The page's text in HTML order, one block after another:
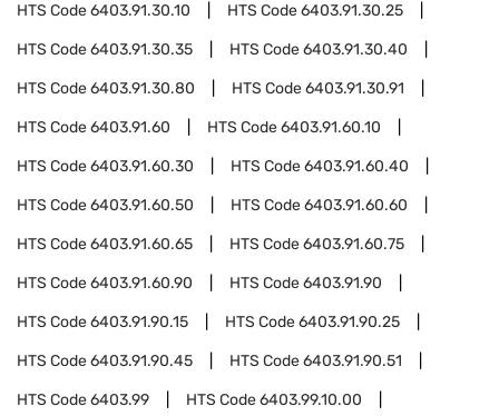
HTS Code6403.91.30.10 HTS Code6403.91.30.25
HTS Code6403.91.30.35 HTS Code6403.91.30.40
HTS Code6403.91.30.80 HTS Code6403.91.30.91
HTS Code6403.91.60 HTS Code6403.91.60.10
HTS Code6403.91.60.30 HTS Code6403.91.60.40
HTS Code6403.91.60.50 HTS Code6403.91.60.60
HTS Code6403.91.60.65 HTS Code6403.91.60.75
HTS Code6403.91.60.90 HTS Code6403.91.90
HTS Code6403.91.90.15 HTS Code6403.91.90.25
HTS Code6403.91.90.45 HTS Code6403.91.90.51
HTS Code6403.99 HTS Code6403.99.10.00